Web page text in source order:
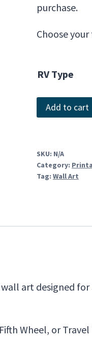
purchase.
Choose
RV Type
Home.
quantity
Add to cart
SKU: N/A
Category:
Tag: Wall Art
art designed
Wheel, or